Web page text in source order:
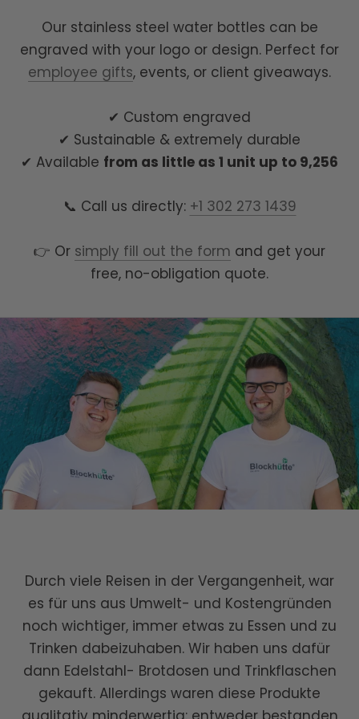
Our stainless steel water bottles can be
engraved with your logo or design. Perfect for
employee gifts, events, or client giveaways.
✔ Custom engraved
✔ Sustainable & extremely durable
✔ Available from as little as 1 unit up to 9,256
📞 Call us directly: +1 302 273 1439
👉 Or simply fill out the form and get your
free, no-obligation quote.
Durch viele Reisen in der Vergangenheit, war
es für uns aus Umwelt- und Kostengründen
noch wichtiger, immer etwas zu Essen und zu
Trinken dabeizuhaben. Wir haben uns dafür
dann Edelstahl- Brotdosen und Trinkflaschen
gekauft. Allerdings waren diese Produkte